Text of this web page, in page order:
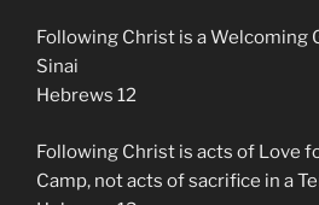
Following Christ is a Welcoming
Sinai
Hebrews 12
Following Christ is acts of Love
Camp, not acts of sacrifice in a